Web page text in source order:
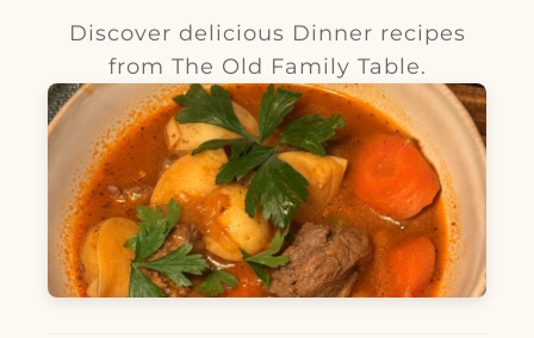
Discover delicious Dinner recipes
from The Old Family Table.